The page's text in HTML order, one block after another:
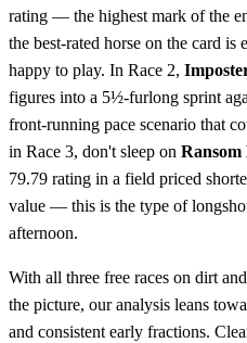
rating — the highest mark of the
the best-rated horse on the card
happy to play. In Race 2,
figures into a 5½-furlong sprint
front-running pace scenario that
in Race 3, don't sleep on Ransom
79.79 rating in a field priced
value — this is the type of
afternoon.
With all three free races on dirt
the picture, our analysis leans
and consistent early fractions.